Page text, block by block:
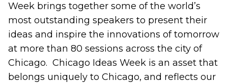
Week brings together some of the world’s
most outstanding speakers to present their
ideas and inspire the innovations of tomorrow
at more than 80 sessions across the city of
Chicago. Chicago Ideas Week is an asset that
belongs uniquely to Chicago, and reflects our